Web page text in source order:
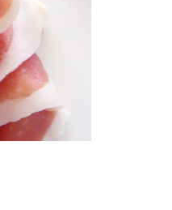
Market Facebook